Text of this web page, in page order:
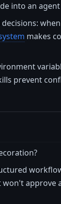
into an
makes
prevent
approve